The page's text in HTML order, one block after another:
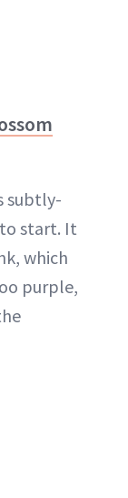
subtly-
start. It
which
purple,